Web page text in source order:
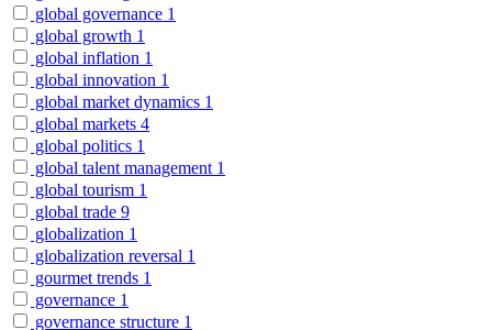
global governance 1
global growth 1
global inflation 1
global innovation 1
global market dynamics 1
global markets 4
global politics 1
global talent management 1
global tourism 1
global trade 9
globalization 1
globalization reversal 1
gourmet trends 1
governance 1
governance structure 1